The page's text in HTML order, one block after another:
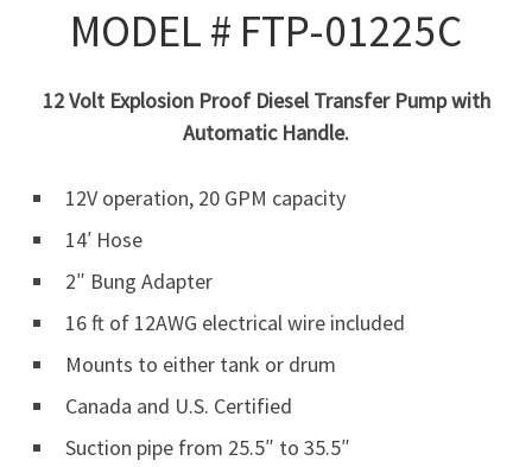
MODEL # FTP-01225C
12 Volt Explosion Proof Diesel Transfer Pump with
Automatic Handle.
12V operation, 20 GPM capacity
14′ Hose
2″ Bung Adapter
16 ft of 12AWG electrical wire included
Mounts to either tank or drum
Canada and U.S. Certified
Suction pipe from 25.5″ to 35.5″